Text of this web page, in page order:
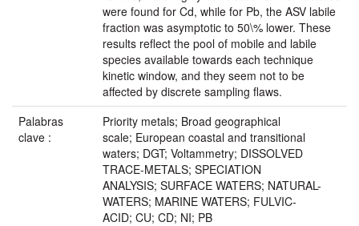
were found for Cd, while for Pb, the ASV labile
fraction was asymptotic to 50\% lower. These
results reflect the pool of mobile and labile
species available towards each technique
kinetic window, and they seem not to be
affected by discrete sampling flaws.
Palabras
clave :
Priority metals; Broad geographical
scale; European coastal and transitional
waters; DGT; Voltammetry; DISSOLVED
TRACE-METALS; SPECIATION
ANALYSIS; SURFACE WATERS; NATURAL-
WATERS; MARINE WATERS; FULVIC-
ACID; CU; CD; NI; PB